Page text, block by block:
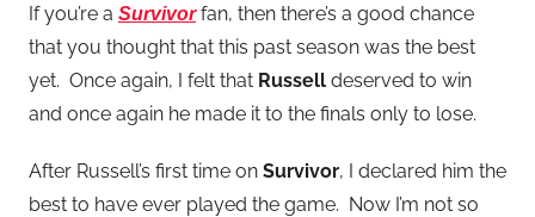
If you’re a Survivorfan, then there’s a good chance
that you thought that this past season was the best
yet. Once again, I felt that Russell deserved to win
and once again he made it to the finals only to lose.
After Russell’s first time on Survivor, I declared him the
best to have ever played the game. Now I’m not so